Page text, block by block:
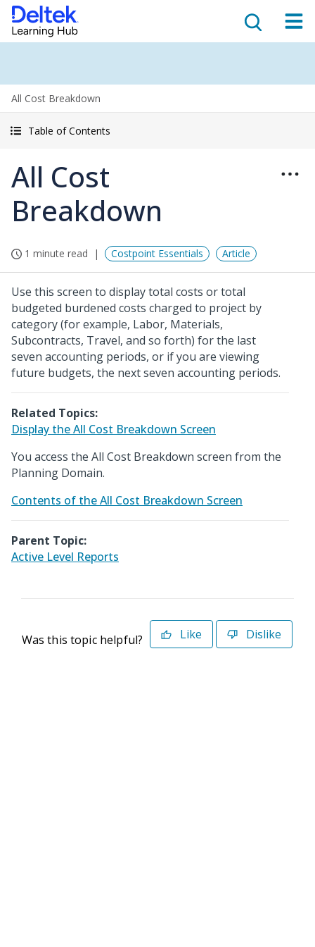
All Cost Breakdown
Table of Contents
All Cost
Breakdown
1 minute read Costpoint Essentials Article
Use this screen to display total costs or total
budgeted burdened costs charged to project by
category (for example, Labor, Materials,
Subcontracts, Travel, and so forth) for the last
seven accounting periods, or if you are viewing
future budgets, the next seven accounting periods.
Related Topics:
Display the All Cost Breakdown Screen
You access the All Cost Breakdown screen from the
Planning Domain.
Contents of the All Cost Breakdown Screen
Parent Topic:
Active Level Reports
Was this topic helpful? Like Dislike